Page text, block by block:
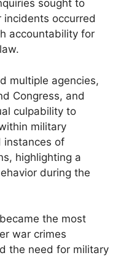
sought to
occurred
accountability for
multiple agencies,
Congress, and
culpability to
military
instances of
highlighting a
during the
the most
war crimes
the need for military